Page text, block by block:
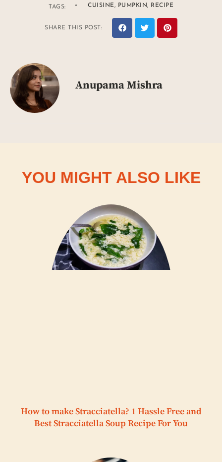
TAGS: CUISINE, PUMPKIN, RECIPE
SHARE THIS POST:
Anupama Mishra
YOU MIGHT ALSO LIKE
How to make Stracciatella? 1 Hassle Free and
Best Stracciatella Soup Recipe For You